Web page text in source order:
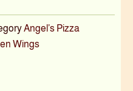
Angel’s Pizza
Wings